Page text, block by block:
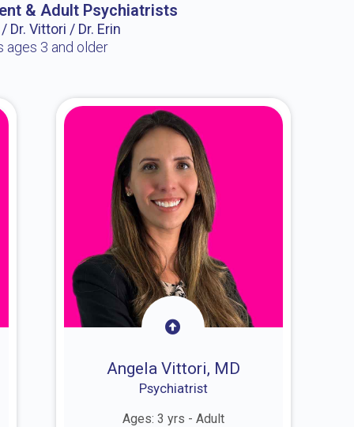
& Adult Psychiatrists
Dr. Vittori / Dr. Erin
ages 3 and older
Angela Vittori, MD
Psychiatrist
Ages: 3 yrs - Adult